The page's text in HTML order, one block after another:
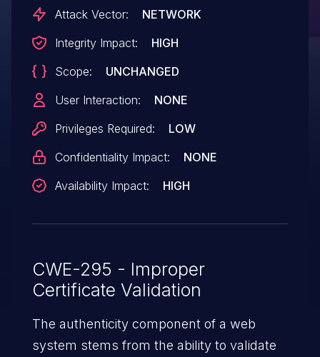
the user to override the private key and
for the connection.
Attack Vector:
NETWORK
Integrity Impact:
HIGH
Scope:
UNCHANGED
User Interaction:
NONE
Privileges Required:
LOW
Confidentiality Impact:
NONE
Availability Impact:
HIGH
CWE-295 - Improper
Certificate Validation
The authenticity component of a web
system stems from the ability to validate